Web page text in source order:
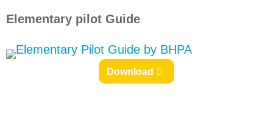
Elementary pilot Guide
Download